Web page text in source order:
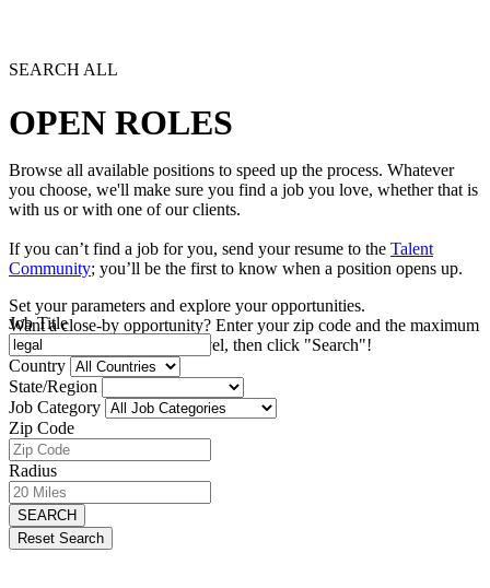
SEARCH ALL
OPEN ROLES
Browse all available positions to speed up the process. Whatever
you choose, we'll make sure you find a job you love, whether that is
with us or with one of our clients.
If you can’t find a job for you, send your resume to the Talent
Community; you’ll be the first to know when a position opens up.
Set your parameters and explore your opportunities.
Want a close-by opportunity? Enter your zip code and the maximum
distance you're willing to travel, then click "Search"!
Job Title
Country
State/Region
Job Category
Zip Code
Radius
SEARCH
Reset Search